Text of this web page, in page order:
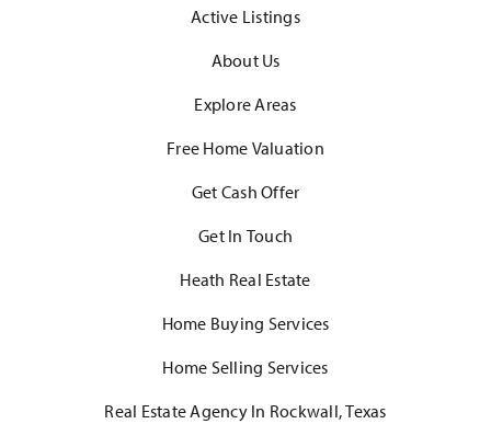
Active Listings
About Us
Explore Areas
Free Home Valuation
Get Cash Offer
Get In Touch
Heath Real Estate
Home Buying Services
Home Selling Services
Real Estate Agency In Rockwall, Texas